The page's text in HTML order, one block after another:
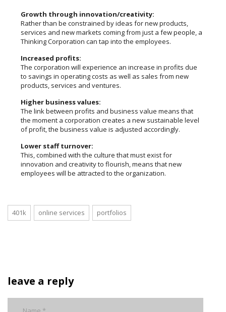
Growth through innovation/creativity:
Rather than be constrained by ideas for new products,
services and new markets coming from just a few people, a
Thinking Corporation can tap into the employees.
Increased profits:
The corporation will experience an increase in profits due
to savings in operating costs as well as sales from new
products, services and ventures.
Higher business values:
The link between profits and business value means that
the moment a corporation creates a new sustainable level
of profit, the business value is adjusted accordingly.
Lower staff turnover:
This, combined with the culture that must exist for
innovation and creativity to flourish, means that new
employees will be attracted to the organization.
401k online services portfolios
leave a reply